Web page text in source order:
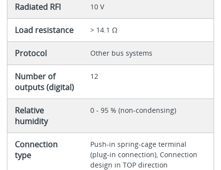
Radiated RFI 10 V
Load resistance > 14.1 Ω
Protocol Other bus systems
Number of
outputs (digital)
12
Relative
humidity
0 - 95 % (non-condensing)
Connection
type
Push-in spring-cage terminal
(plug-in connection), Connection
design in TOP direction